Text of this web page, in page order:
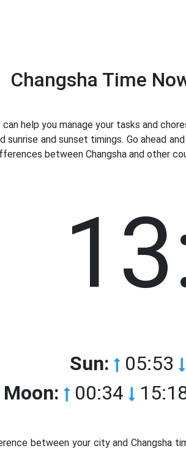
Changsha Time
help you manage your tasks and
and sunset timings. Go ahead
between Changsha and other
Sun: 05:53
Moon: 00:34
between your city and Changsha